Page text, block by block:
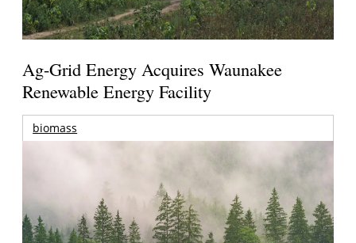
Ag-Grid Energy Acquires Waunakee
Renewable Energy Facility
biomass